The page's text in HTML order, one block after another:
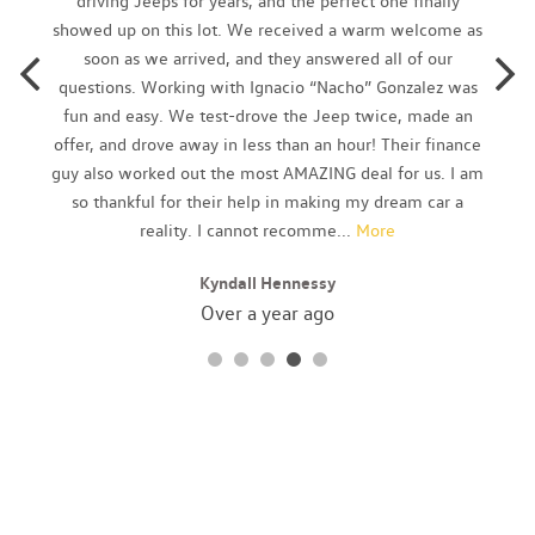
Body-Colored Rear Bumper
Cargo Area Concealed Storage
Cargo Features -inc: Tire Mobility Kit
Cargo Space Lights
Carpet Floor Trim and Carpet Trunk Lid/Rear Cargo Door Trim
Cloth Seat Trim
Collision Mitigation-Front
Cruise Control w/Steering Wheel Controls
Curtain 1st And 2nd Row Airbags
Day-Night Rearview Mirror
Digital/Analog Appearance
showed up on this lot. We received a warm welcome as
soon as we arrived, and they answered all of our
questions. Working with Ignacio “Nacho” Gonzalez was
fun and easy. We test-drove the Jeep twice, made an
offer, and drove away in less than an hour! Their finance
guy also worked out the most AMAZING deal for us. I am
so thankful for their help in making my dream car a
reality. I cannot recomme... More
Kyndall Hennessy
Over a year ago